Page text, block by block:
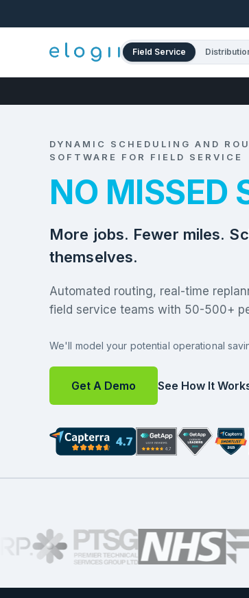
Field Service
DYNAMIC SCHEDULING AND
SOFTWARE FOR FIELD SERVICE
NO MISSED
More jobs. Fewer miles.
themselves.
Automated routing, real-time
field service teams with 50-500+
We'll model your potential operational
Get A Demo See How It